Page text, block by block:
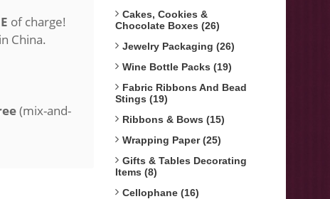
Cakes, Cookies &
Chocolate Boxes (26)
Jewelry Packaging (26)
Wine Bottle Packs (19)
Fabric Ribbons And Bead
Stings (19)
Ribbons & Bows (15)
Wrapping Paper (25)
Gifts & Tables Decorating
Items (8)
Cellophane (16)
of charge!
China.
(mix-and-